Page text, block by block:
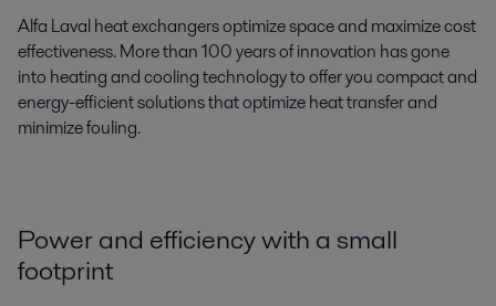
Alfa Laval heat exchangers optimize space and maximize cost
effectiveness. More than 100 years of innovation has gone
into heating and cooling technology to offer you compact and
energy-efficient solutions that optimize heat transfer and
minimize fouling.
Power and efficiency with a small
footprint